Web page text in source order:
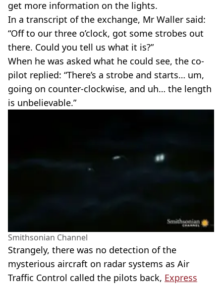
get more information on the lights.
In a transcript of the exchange, Mr Waller said:
“Off to our three o’clock, got some strobes out
there. Could you tell us what it is?”
When he was asked what he could see, the co-
pilot replied: “There’s a strobe and starts… um,
going on counter-clockwise, and uh… the length
is unbelievable.”
Smithsonian Channel
Strangely, there was no detection of the
mysterious aircraft on radar systems as Air
Traffic Control called the pilots back, Express